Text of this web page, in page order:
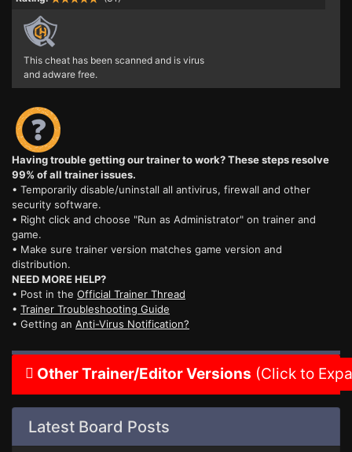
This cheat has been scanned and is virus
and adware free.
Having trouble getting our trainer to work? These steps resolve
99% of all trainer issues.
• Temporarily disable/uninstall all antivirus, firewall and other
security software.
• Right click and choose "Run as Administrator" on trainer and
game.
• Make sure trainer version matches game version and
distribution.
NEED MORE HELP?
• Post in the Official Trainer Thread
• Trainer Troubleshooting Guide
• Getting an Anti-Virus Notification?
Other Trainer/Editor Versions (Click to
Latest Board Posts